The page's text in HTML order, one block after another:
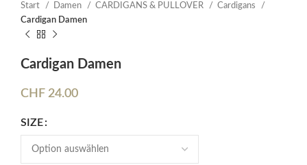
Start Damen CARDIGANS & PULLOVER
Cardigans
Cardigan Damen
Cardigan Damen
CHF 24.00
SIZE